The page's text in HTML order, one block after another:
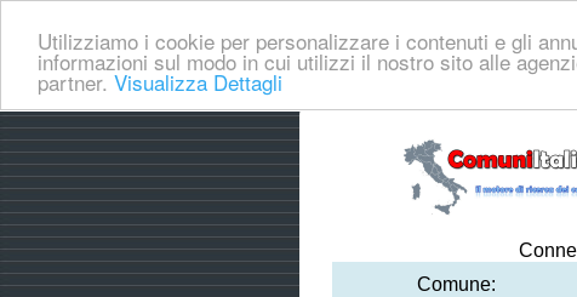
Utilizziamo i cookie per personalizzare i contenuti e gli
informazioni sul modo in cui utilizzi il nostro sito alle
partner. Visualizza Dettagli
Comune: